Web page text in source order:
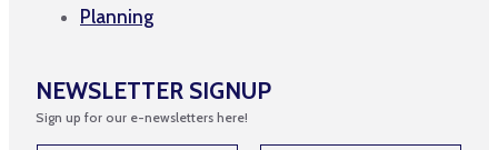
Planning
NEWSLETTER SIGNUP
Sign up for our e-newsletters here!